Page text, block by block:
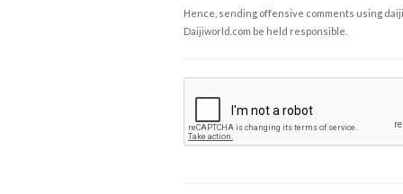
Hence, sending offensive comments using
Daijiworld.com be held responsible.